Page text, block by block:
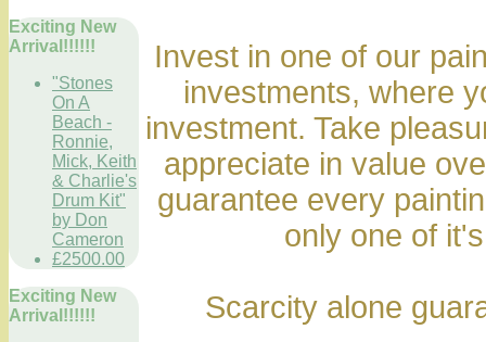
Exciting New
Arrival!!!!!!
"Stones
On A
Beach -
Ronnie,
Mick, Keith
& Charlie's
Drum Kit"
by Don
Cameron
£2500.00
Exciting New
Arrival!!!!!!
Invest in one of our
investments, where
investment. Take
appreciate in value
guarantee every
only one of
Scarcity alone